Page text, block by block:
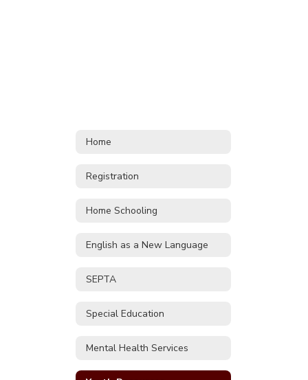
Home
Registration
Home Schooling
English as a New Language
SEPTA
Special Education
Mental Health Services